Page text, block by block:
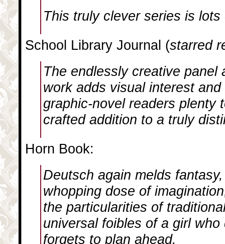
This truly clever series is lots
School Library Journal (starred
The endlessly creative panel
work adds visual interest
graphic-novel readers plenty
crafted addition to a truly
Horn Book:
Deutsch again melds
whopping dose of
the particularities of
universal foibles of a girl who
forgets to plan ahead.